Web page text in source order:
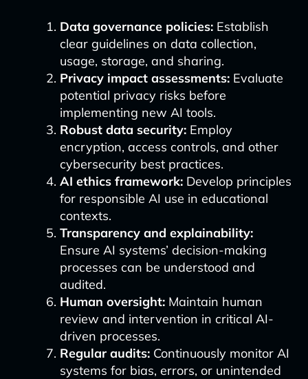
Data governance policies:Establish
clear guidelines on data collection,
usage, storage, and sharing.
Privacy impact assessments:Evaluate
potential privacy risks before
implementing new AI tools.
Robust data security:Employ
encryption, access controls, and other
cybersecurity best practices.
AI ethics framework:Develop principles
for responsible AI use in educational
contexts.
Transparency and explainability:
Ensure AI systems’ decision-making
processes can be understood and
audited.
Human oversight:Maintain human
review and intervention in critical AI-
driven processes.
Regular audits:Continuously monitor AI
systems for bias, errors, or unintended